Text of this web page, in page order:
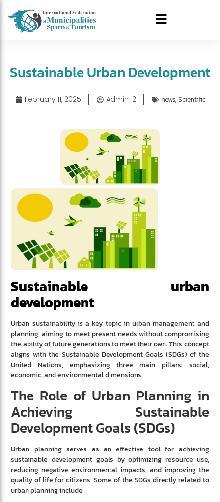
Sustainable Urban Development
February 11, 2025 Admin-2 news, Scientific
Sustainable urban
development
Urban sustainability is a key topic in urban management and
planning, aiming to meet present needs without compromising
the ability of future generations to meet their own. This concept
aligns with the Sustainable Development Goals (SDGs) of the
United Nations, emphasizing three main pillars: social,
economic, and environmental dimensions.
The Role of Urban Planning in
Achieving Sustainable
Development Goals (SDGs)
Urban planning serves as an effective tool for achieving
sustainable development goals by optimizing resource use,
reducing negative environmental impacts, and improving the
quality of life for citizens. Some of the SDGs directly related to
urban planning include: